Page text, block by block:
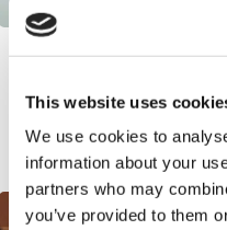
This website uses
We use cookies to
information about your
partners who may
you’ve provided to them
Entity – Guide to